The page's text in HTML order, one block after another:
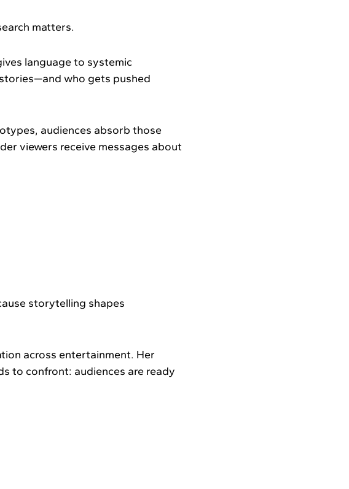
matters.
language to systemic
who gets pushed
audiences absorb those
viewers receive messages about
storytelling shapes
across entertainment. Her
to confront: audiences are ready